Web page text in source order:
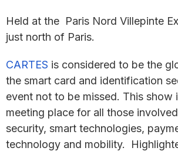
Held at the Paris Nord Villepinte
just north of Paris.
CARTES is considered to be the
the smart card and identification
event not to be missed. This show
meeting place for all those
security, smart technologies,
technology and mobility.